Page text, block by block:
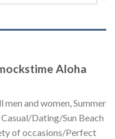
Aloha
and women, Summer
Dating/Sun Beach
of occasions/Perfect